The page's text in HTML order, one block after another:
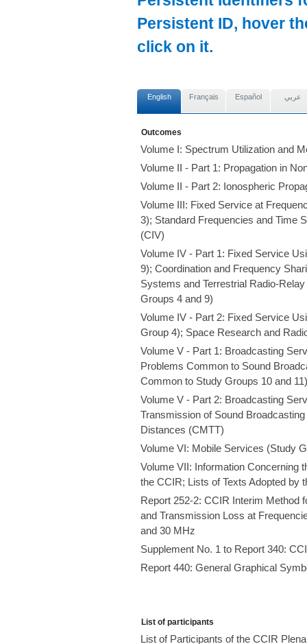
Persistent ID, hover
click on it.
English Français Español عربي
Outcomes
Volume I: Spectrum Utilization and
Volume II - Part 1: Propagation in
Volume II - Part 2: Ionospheric
Volume III: Fixed Service at
3); Standard Frequencies and Time
(CIV)
Volume IV - Part 1: Fixed Service
9); Coordination and Frequency
Systems and Terrestrial Radio-
Groups 4 and 9)
Volume IV - Part 2: Fixed Service
Group 4); Space Research and
Volume V - Part 1: Broadcasting
Problems Common to Sound
Common to Study Groups 10 and 11)
Volume V - Part 2: Broadcasting
Transmission of Sound
Distances (CMTT)
Volume VI: Mobile Services (Study
Volume VII: Information Concerning
the CCIR; Lists of Texts Adopted by
Report 252-2: CCIR Interim Method
and Transmission Loss at
and 30 MHz
Supplement No. 1 to Report 340:
Report 440: General Graphical
List of participants
List of Participants of the CCIR